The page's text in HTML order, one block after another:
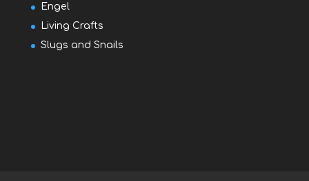
Engel
Living Crafts
Slugs and Snails